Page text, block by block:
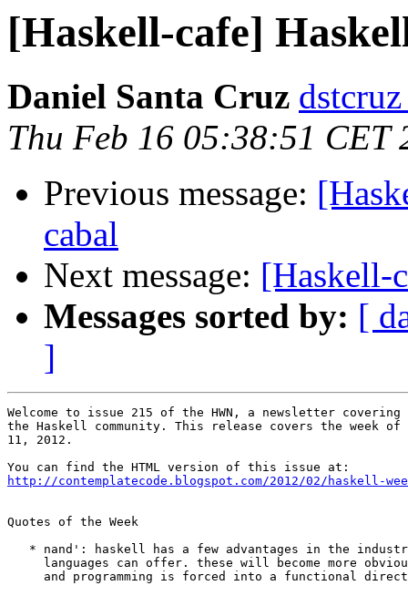
[Haskell-cafe]
Daniel Santa Cruz
Thu Feb 16 05:38:51 CET
Previous message:
cabal
Next message: [Haskell-
Messages sorted by: [
]
Welcome to issue 215 of the HWN, a newsletter covering
the Haskell community. This release covers the week of
11, 2012.
http://contemplatecode.blogspot.com/2012/02/haskell-
Quotes of the Week
* nand': haskell has a few advantages in the
languages can offer. these will become more
and programming is forced into a functional